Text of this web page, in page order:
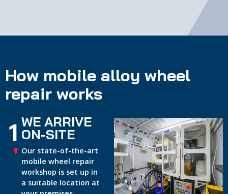
How mobile alloy wheel
repair works
1 WE ARRIVE
ON-SITE
Our state-of-the-art
mobile wheel repair
workshop is set up in
a suitable location at